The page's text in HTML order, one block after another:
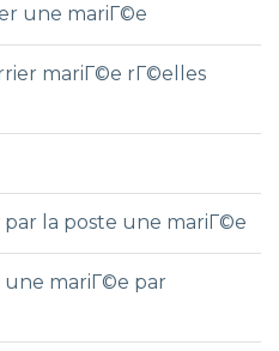
une mariГ©e
mariГ©e rГ©elles
la poste une mariГ©e
mariГ©e par